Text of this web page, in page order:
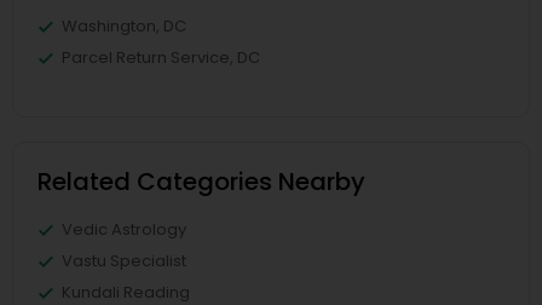
Washington, DC
Parcel Return Service, DC
Related Categories Nearby
Vedic Astrology
Vastu Specialist
Kundali Reading